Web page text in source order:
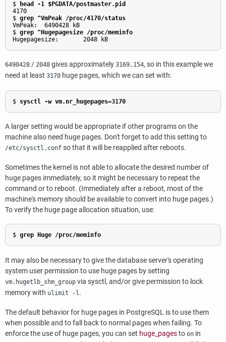
$
head -1 $PGDATA/postmaster.pid
4170
$ grep ^VmPeak /proc/4170/status
VmPeak:  6490428 kB
$ grep ^Hugepagesize /proc/meminfo
Hugepagesize:       2048 kB
6490428 / 2048 gives approximately 3169.154, so in this example we
need at least 3170 huge pages, which we can set with:
$ sysctl -w vm.nr_hugepages=3170
A larger setting would be appropriate if other programs on the
machine also need huge pages. Don't forget to add this setting to
/etc/sysctl.conf so that it will be reapplied after reboots.
Sometimes the kernel is not able to allocate the desired number of
huge pages immediately, so it might be necessary to repeat the
command or to reboot. (Immediately after a reboot, most of the
machine's memory should be available to convert into huge pages.)
To verify the huge page allocation situation, use:
$ grep Huge /proc/meminfo
It may also be necessary to give the database server's operating
system user permission to use huge pages by setting
vm.hugetlb_shm_group via sysctl , and/or give permission to lock
memory with ulimit -l .
The default behavior for huge pages in PostgreSQL is to use them
when possible and to fall back to normal pages when failing. To
enforce the use of huge pages, you can set huge_pagesto on in